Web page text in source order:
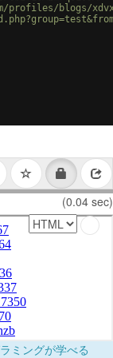
profiles/blogs/
(0.04 sec)
ミングが学べる